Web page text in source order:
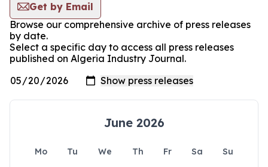
Get by Email
Browse our comprehensive archive of press releases
by date.
Select a specific day to access all press releases
published on Algeria Industry Journal.
June 2026
Mo Tu We Th Fr Sa
Su